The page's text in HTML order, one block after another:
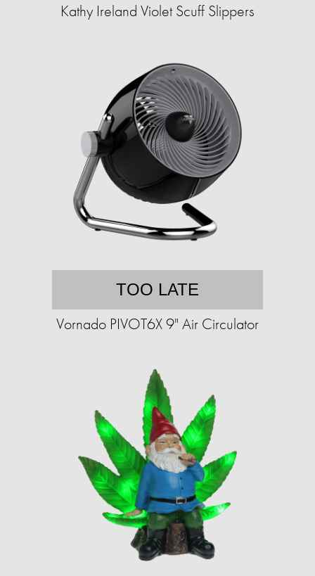
Kathy Ireland Violet Scuff Slippers
TOO LATE
Vornado PIVOT6X 9" Air Circulator